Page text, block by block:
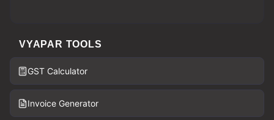
VYAPAR TOOLS
GST Calculator
Invoice Generator